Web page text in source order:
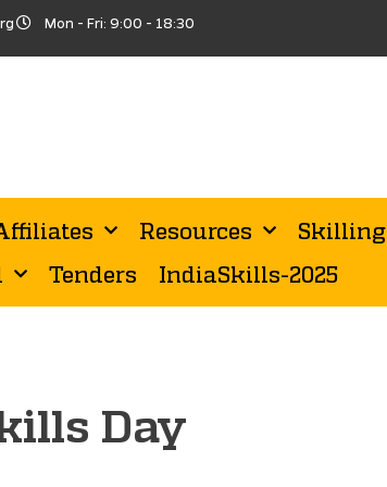
Mon - Fri: 9:00 - 18:30
Resources Skilling
Tenders IndiaSkills-2025
Day